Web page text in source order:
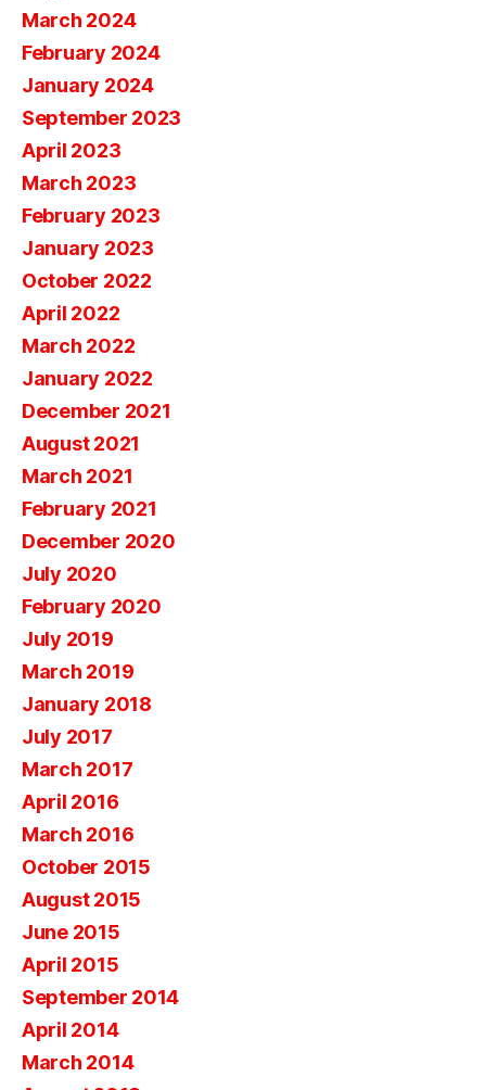
March 2024
February 2024
January 2024
September 2023
April 2023
March 2023
February 2023
January 2023
October 2022
April 2022
March 2022
January 2022
December 2021
August 2021
March 2021
February 2021
December 2020
July 2020
February 2020
July 2019
March 2019
January 2018
July 2017
March 2017
April 2016
March 2016
October 2015
August 2015
June 2015
April 2015
September 2014
April 2014
March 2014